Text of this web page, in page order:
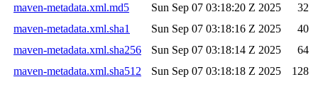
maven-metadata.xml.md5
Sun Sep 07 03:18:20 Z 2025
32
maven-metadata.xml.sha1
Sun Sep 07 03:18:16 Z 2025
40
maven-metadata.xml.sha256
Sun Sep 07 03:18:14 Z 2025
64
maven-metadata.xml.sha512
Sun Sep 07 03:18:18 Z 2025 128